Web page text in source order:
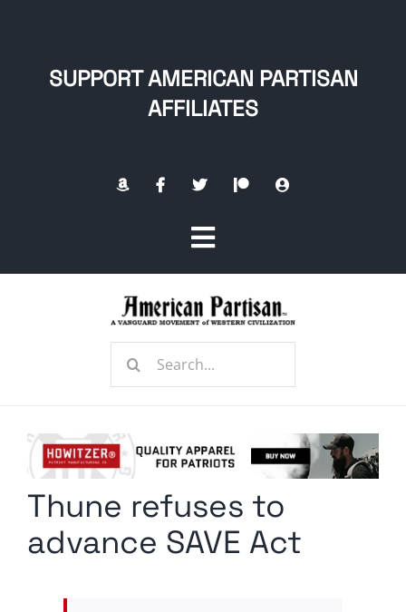
SUPPORT AMERICAN PARTISAN
AFFILIATES
Toggle
Navigation
Radio Contra
Media Kit
Search
Thune refuses to
advance SAVE Act